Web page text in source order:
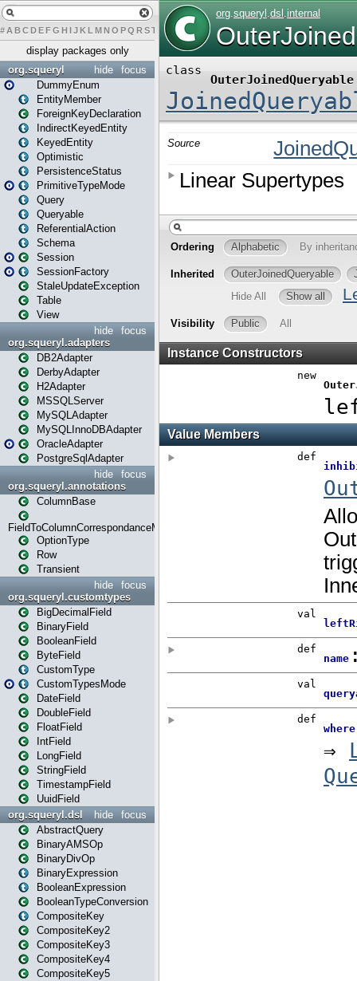
# A BCDEFG H IJK L MN O PQ RST U W X
display packages only
focus
hide
org.squeryl
DummyEnum
EntityMember
ForeignKeyDeclaration
IndirectKeyedEntity
KeyedEntity
Optimistic
PersistenceStatus
PrimitiveTypeMode
Query
Queryable
ReferentialAction
Schema
Session
SessionFactory
StaleUpdateException
Table
View
focus
hide
org.squeryl.adapters
DB2Adapter
DerbyAdapter
H2Adapter
MSSQLServer
MySQLAdapter
MySQLInnoDBAdapter
OracleAdapter
PostgreSqlAdapter
focus
hide
org.squeryl.annotations
ColumnBase
FieldToColumnCorrespondanceMode
OptionType
Row
Transient
focus
hide
org.squeryl.customtypes
BigDecimalField
BinaryField
BooleanField
ByteField
CustomType
CustomTypesMode
DateField
DoubleField
FloatField
IntField
LongField
StringField
TimestampField
UuidField
focus
hide
org.squeryl.dsl
AbstractQuery
BinaryAMSOp
BinaryDivOp
BinaryExpression
BooleanExpression
BooleanTypeConversion
CompositeKey
CompositeKey2
CompositeKey3
CompositeKey4
CompositeKey5